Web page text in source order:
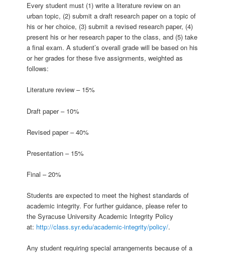
Every student must (1) write a literature review on an
urban topic, (2) submit a draft research paper on a topic of
his or her choice, (3) submit a revised research paper, (4)
present his or her research paper to the class, and (5) take
a final exam. A student’s overall grade will be based on his
or her grades for these five assignments, weighted as
follows:
Literature review – 15%
Draft paper – 10%
Revised paper – 40%
Presentation – 15%
Final – 20%
Students are expected to meet the highest standards of
academic integrity. For further guidance, please refer to
the Syracuse University Academic Integrity Policy
at: http://class.syr.edu/academic-integrity/policy/.
Any student requiring special arrangements because of a